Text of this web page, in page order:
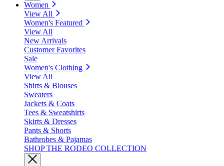
Women
View All
Women's Featured
View All
New Arrivals
Customer Favorites
Sale
Women's Clothing
View All
Shirts & Blouses
Sweaters
Jackets & Coats
Tees & Sweatshirts
Skirts & Dresses
Pants & Shorts
Bathrobes & Pajamas
SHOP THE RODEO COLLECTION